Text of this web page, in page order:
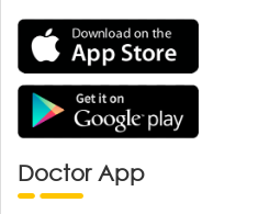
Doctor App